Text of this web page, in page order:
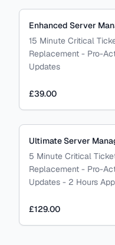
Enhanced Server
15 Minute Critical
Replacement - Pro-
Updates
£39.00
Ultimate Server
5 Minute Critical
Replacement - Pro-
Updates - 2 Hours
£129.00